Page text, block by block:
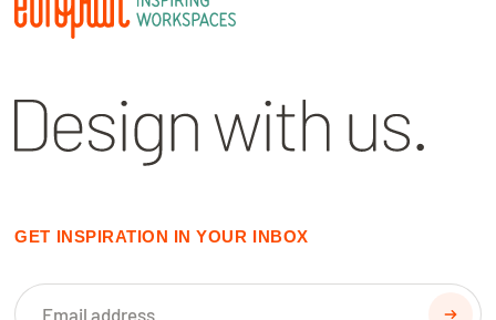
GET INSPIRATION IN YOUR INBOX